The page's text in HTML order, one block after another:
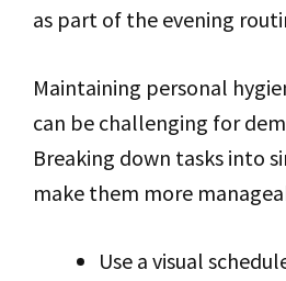
as part of the evening
Maintaining personal
can be challenging for
Breaking down tasks into
make them more
Use a visual